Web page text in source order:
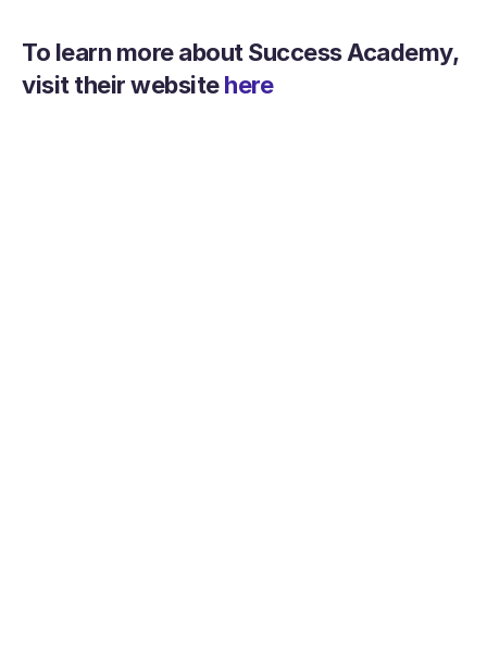
To learn more about Success Academy,
visit their website here